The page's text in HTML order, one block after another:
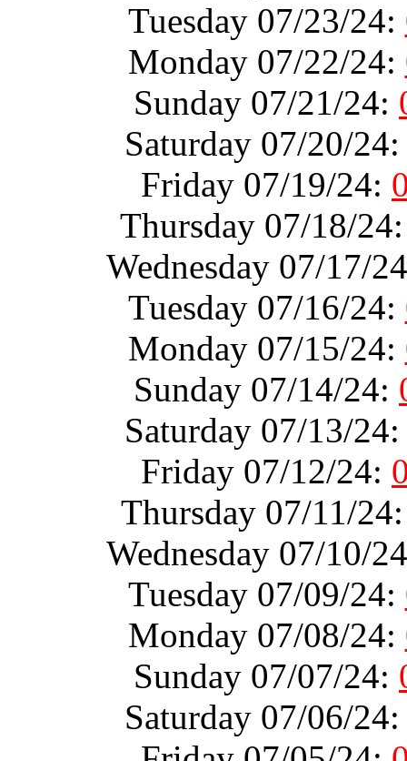
Tuesday 07/23/24:
Monday 07/22/24:
Sunday 07/21/24:
Saturday 07/20/
Friday 07/19/24:
Thursday 07/18/
Wednesday 07/17/
Tuesday 07/16/24:
Monday 07/15/24:
Sunday 07/14/24:
Saturday 07/13/
Friday 07/12/24:
Thursday 07/11/
Wednesday 07/10/
Tuesday 07/09/24:
Monday 07/08/24:
Sunday 07/07/24:
Saturday 07/06/